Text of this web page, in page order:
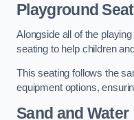
Playground
Alongside all of the
seating to help children
This seating follows the
equipment options,
Sand and Water